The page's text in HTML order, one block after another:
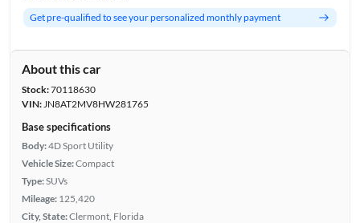
Get pre-qualified to see your personalized monthly payment
About this car
Stock:70118630
VIN:JN8AT2MV8HW281765
Base specifications
Body:4D Sport Utility
Vehicle Size:Compact
Type:SUVs
Mileage: 125,420
City, State:Clermont, Florida